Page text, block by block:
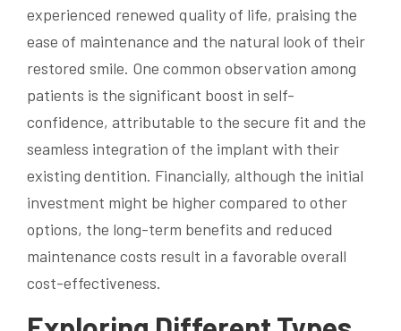
experienced renewed quality of life, praising the
ease of maintenance and the natural look of their
restored smile. One common observation among
patients is the significant boost in self-
confidence, attributable to the secure fit and the
seamless integration of the implant with their
existing dentition. Financially, although the initial
investment might be higher compared to other
options, the long-term benefits and reduced
maintenance costs result in a favorable overall
cost-effectiveness.